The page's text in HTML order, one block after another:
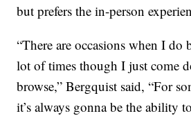
but prefers the in-person
“There are occasions when I
lot of times though I just come
browse,” Bergquist said, “For
it’s always gonna be the ability